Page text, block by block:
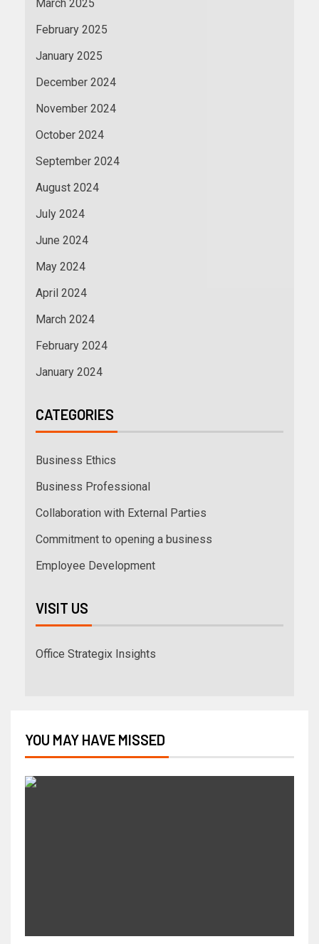
March 2025
February 2025
January 2025
December 2024
November 2024
October 2024
September 2024
August 2024
July 2024
June 2024
May 2024
April 2024
March 2024
February 2024
January 2024
CATEGORIES
Business Ethics
Business Professional
Collaboration with External Parties
Commitment to opening a business
Employee Development
VISIT US
Office Strategix Insights
YOU MAY HAVE MISSED